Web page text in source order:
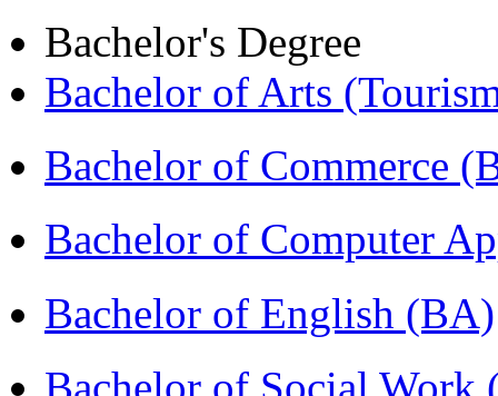
Bachelor's Degree
Bachelor of Arts
Bachelor of Commerce
Bachelor of Computer
Bachelor of English (BA)